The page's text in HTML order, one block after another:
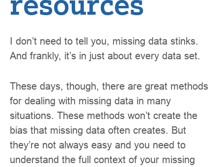
I don’t need to tell you, missing data stinks.
And frankly, it’s in just about every data set.
These days, though, there are great methods
for dealing with missing data in many
situations. These methods won’t create the
bias that missing data often creates. But
they’re not always easy and you need to
understand the full context of your missing